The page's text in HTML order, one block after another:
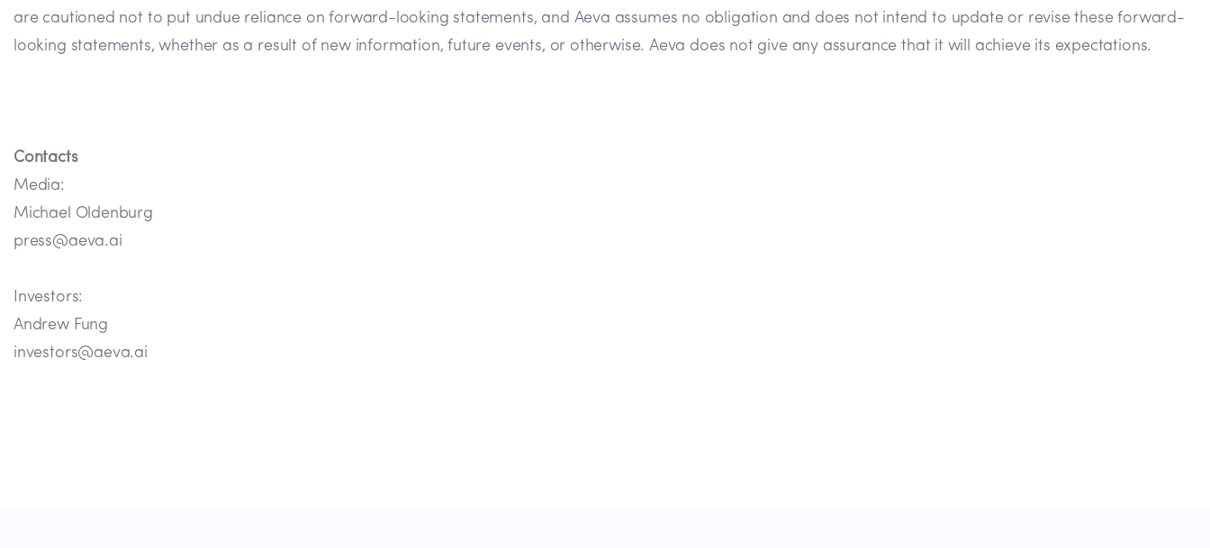
are cautioned not to put undue reliance on forward-looking statements, and Aeva assumes no obligation and does not intend to update or revise these forward-
looking statements, whether as a result of new information, future events, or otherwise. Aeva does not give any assurance that it will achieve its expectations.
Contacts
Media:
Michael Oldenburg
press@aeva.ai
Investors:
Andrew Fung
investors@aeva.ai